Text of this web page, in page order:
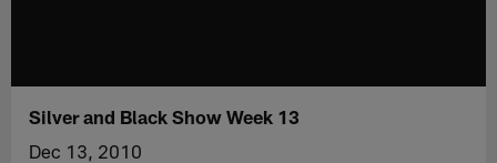
Silver and Black Show Week 13
Dec 13, 2010